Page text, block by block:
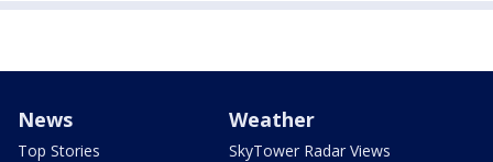
News
Top Stories
Weather
SkyTower Radar Views